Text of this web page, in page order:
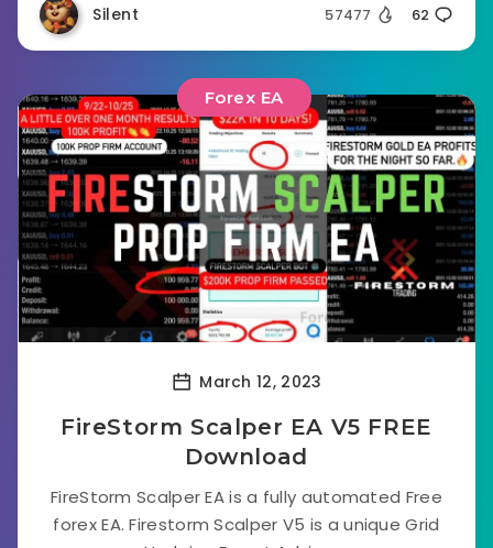
Silent 57477 62
Forex EA
March 12, 2023
FireStorm Scalper EA V5 FREE
Download
FireStorm Scalper EA is a fully automated Free
forex EA. Firestorm Scalper V5 is a unique Grid